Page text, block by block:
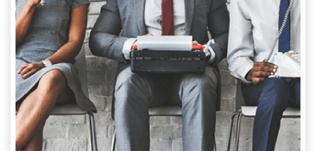
ABOUT
FAQS
CONTACT